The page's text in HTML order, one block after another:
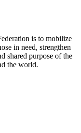
is to mobilize
in need, strengthen
shared purpose of the
the world.